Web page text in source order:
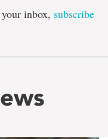
inbox, subscribe